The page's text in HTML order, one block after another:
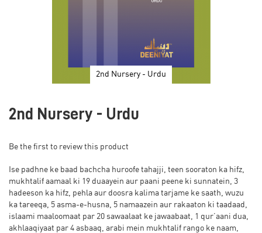
2nd Nursery - Urdu
the
the
gallery
2nd Nursery - Urdu
Be the first to review this product
Ise padhne ke baad bachcha huroofe tahajji, teen sooraton ka hifz,
mukhtalif aamaal ki 19 duaayein aur paani peene ki sunnatein, 3
hadeeson ka hifz, pehla aur doosra kalima tarjame ke saath, wuzu
ka tareeqa, 5 asma-e-husna, 5 namaazein aur rakaaton ki taadaad,
islaami maaloomaat par 20 sawaalaat ke jawaabaat, 1 qur’aani dua,
akhlaaqiyaat par 4 asbaaq, arabi mein mukhtalif rango ke naam,